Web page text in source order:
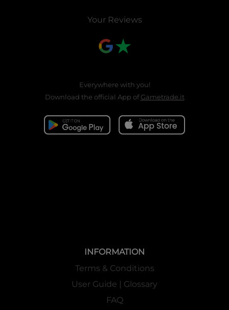
Your Reviews
Everywhere with you!
Download the official App ofGametrade.it
INFORMATION
Terms & Conditions
User Guide | Glossary
FAQ